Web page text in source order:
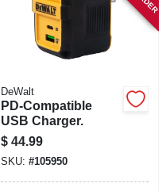
DeWalt
PD-Compatible
USB Charger.
$ 44.99
SKU: #105950